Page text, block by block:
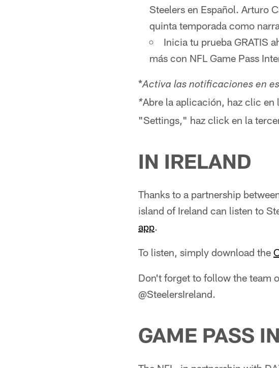
Steelers en Español. Arturo
quinta temporada como
Inicia tu prueba GRATIS
más con NFL Game Pass
*Activa las notificaciones en
*Abre la aplicación, haz clic
"Settings," haz click en la
IN IRELAND
Thanks to a partnership
island of Ireland can listen to
app.
To listen, simply download the
Don't forget to follow the team
@SteelersIreland.
GAME PASS